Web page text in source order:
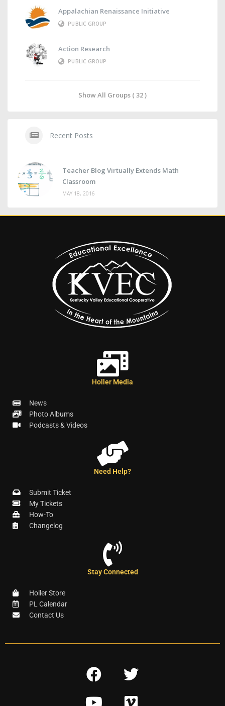
Appalachian Renaissance Initiative
PUBLIC GROUP
Action Research
PUBLIC GROUP
Show All Groups ( 32 )
Recent Posts
Teacher Blog Virtually Extends Math
Classroom
MAY 18, 2016
Holler Media
News
Photo Albums
Podcasts & Videos
Need Help?
Submit Ticket
My Tickets
How-To
Changelog
Stay Connected
Holler Store
PL Calendar
Contact Us
F
T
Y V